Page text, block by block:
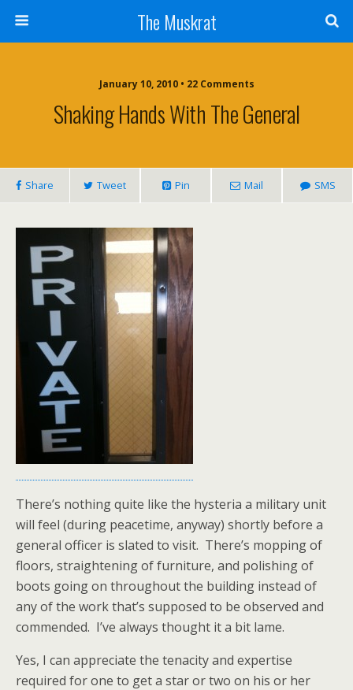
The Muskrat
January 10, 2010 • 22 Comments
Shaking Hands With The General
Share Tweet Pin Mail SMS
There’s nothing quite like the hysteria a military unit
will feel (during peacetime, anyway) shortly before a
general officer is slated to visit. There’s mopping of
floors, straightening of furniture, and polishing of
boots going on throughout the building instead of
any of the work that’s supposed to be observed and
commended. I’ve always thought it a bit lame.
Yes, I can appreciate the tenacity and expertise
required for one to get a star or two on his or her